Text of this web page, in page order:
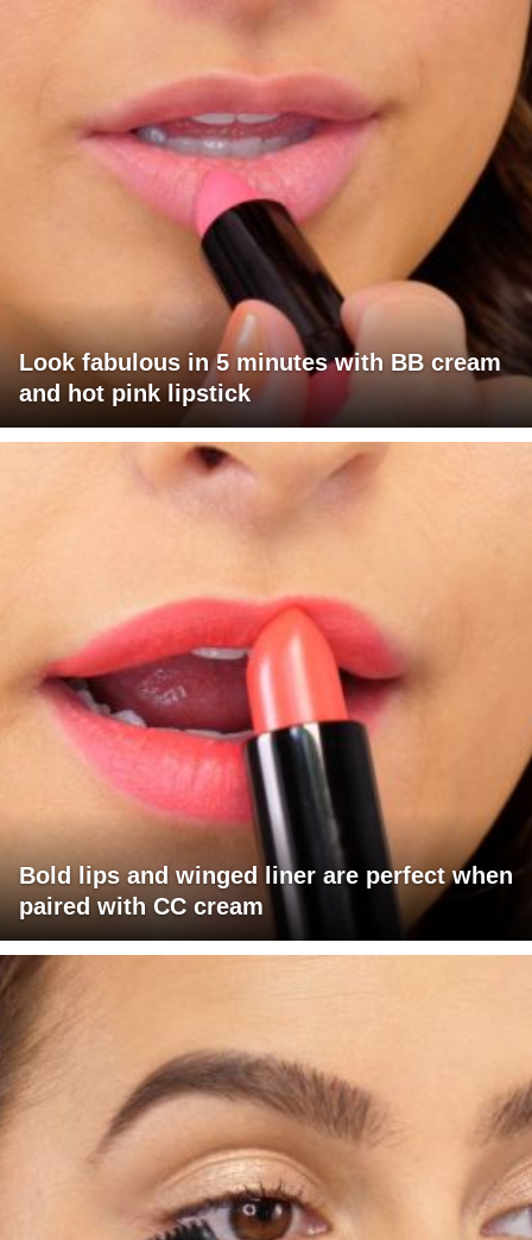
Look fabulous in 5 minutes with BB cream
and hot pink lipstick
Bold lips and winged liner are perfect when
paired with CC cream